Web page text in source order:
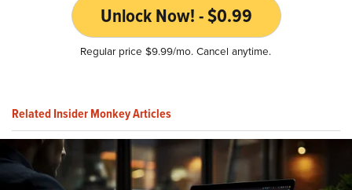
Unlock Now! - $0.99
Regular price $9.99/mo. Cancel anytime.
Related Insider Monkey Articles